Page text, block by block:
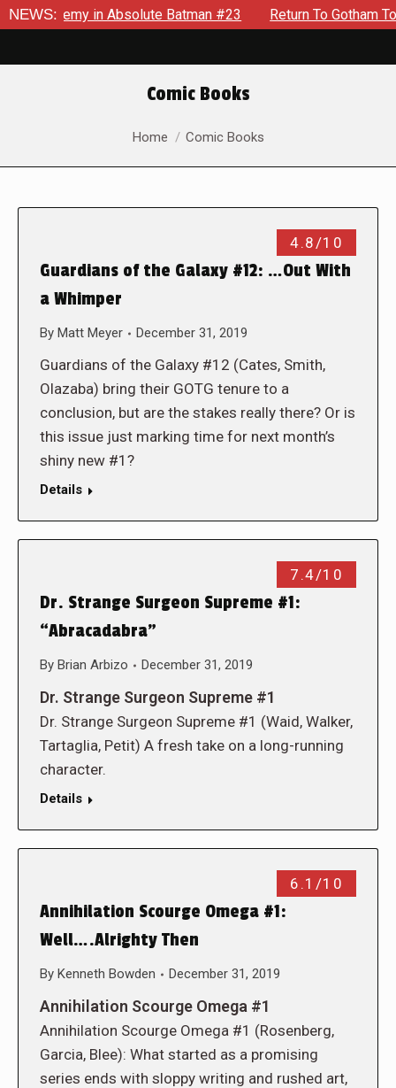
NEWS:in Absolute Batman #23 Return To Gotham To Tell
Comic Books
You are here:
Home Comic Books
4.8/10
Guardians of the Galaxy #12: …Out With
a Whimper
By Matt Meyer December 31, 2019
Guardians of the Galaxy #12 (Cates, Smith,
Olazaba) bring their GOTG tenure to a
conclusion, but are the stakes really there? Or is
this issue just marking time for next month’s
shiny new #1?
Details
7.4/10
Dr. Strange Surgeon Supreme #1:
“Abracadabra”
By Brian Arbizo December 31, 2019
Dr. Strange Surgeon Supreme #1
Dr. Strange Surgeon Supreme #1 (Waid, Walker,
Tartaglia, Petit) A fresh take on a long-running
character.
Details
6.1/10
Annihilation Scourge Omega #1:
Well….Alrighty Then
By Kenneth Bowden December 31, 2019
Annihilation Scourge Omega #1
Annihilation Scourge Omega #1 (Rosenberg,
Garcia, Blee): What started as a promising
series ends with sloppy writing and rushed art,